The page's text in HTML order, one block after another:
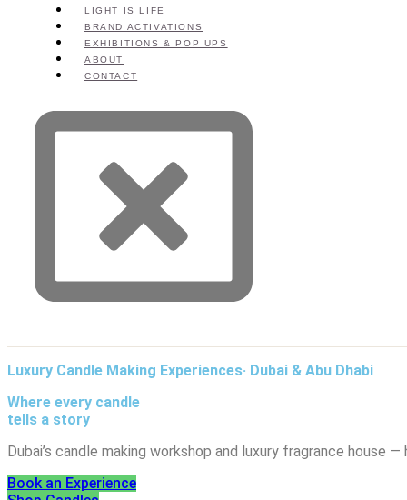
LIGHT IS LIFE
BRAND ACTIVATIONS
EXHIBITIONS & POP UPS
ABOUT
CONTACT
Luxury Candle Making Experiences· Dubai & Abu Dhabi
Where every candle
tells a story
Dubai’s candle making workshop and luxury fragrance
Book an Experience